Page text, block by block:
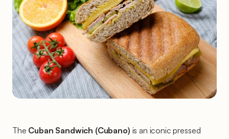
The Cuban Sandwich (Cubano) is an iconic pressed